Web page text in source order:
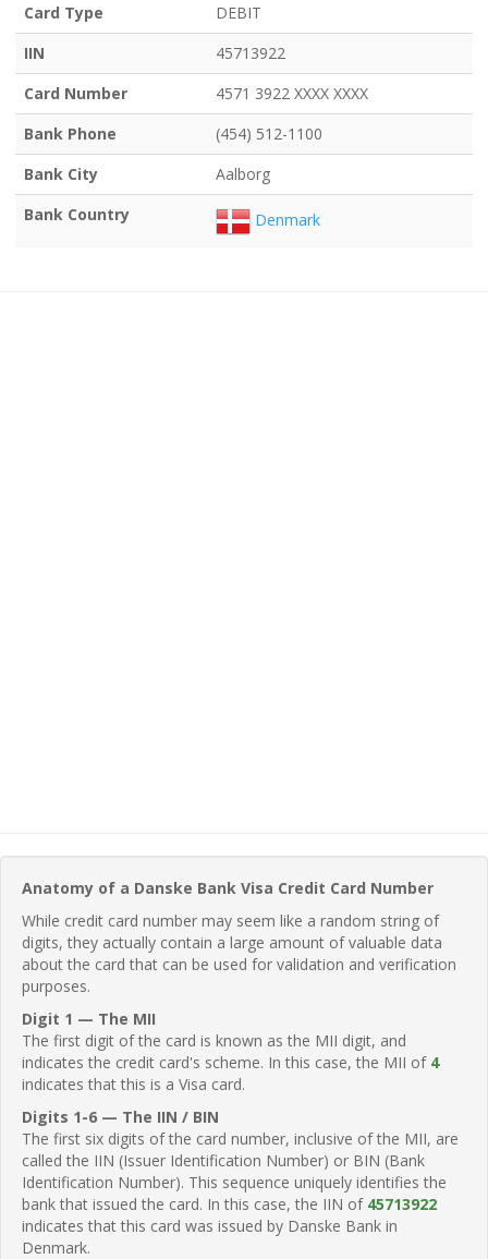
Card Type
DEBIT
IIN
45713922
Card Number
4571 3922 XXXX XXXX
Bank Phone
(454) 512-1100
Bank City
Aalborg
Bank Country
Denmark
Anatomy of a Danske Bank Visa Credit Card Number
While credit card number may seem like a random string of
digits, they actually contain a large amount of valuable data
about the card that can be used for validation and verification
purposes.
Digit 1 — The MII
The first digit of the card is known as the MII digit, and
indicates the credit card's scheme. In this case, the MII of 4
indicates that this is a Visa card.
Digits 1-6 — The IIN / BIN
The first six digits of the card number, inclusive of the MII, are
called the IIN (Issuer Identification Number) or BIN (Bank
Identification Number). This sequence uniquely identifies the
bank that issued the card. In this case, the IIN of 45713922
indicates that this card was issued by Danske Bank in
Denmark.